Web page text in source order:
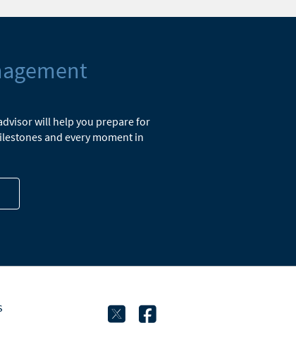
will help you prepare for
and every moment in
twitter